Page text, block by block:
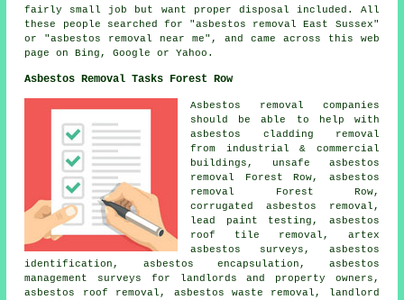
fairly small job but want proper disposal included. All
these people searched for "asbestos removal East Sussex"
or "asbestos removal near me", and came across this web
page on Bing, Google or Yahoo.
Asbestos Removal Tasks Forest Row
Asbestos removal companies
should be able to help with
asbestos cladding removal
from industrial & commercial
buildings, unsafe asbestos
removal
Forest Row, asbestos
removal Forest Row,
corrugated asbestos removal,
lead paint testing, asbestos
roof tile removal, artex
asbestos surveys, asbestos
identification , asbestos encapsulation , asbestos
management surveys for landlords and property owners,
asbestos roof removal , asbestos waste removal, landlord